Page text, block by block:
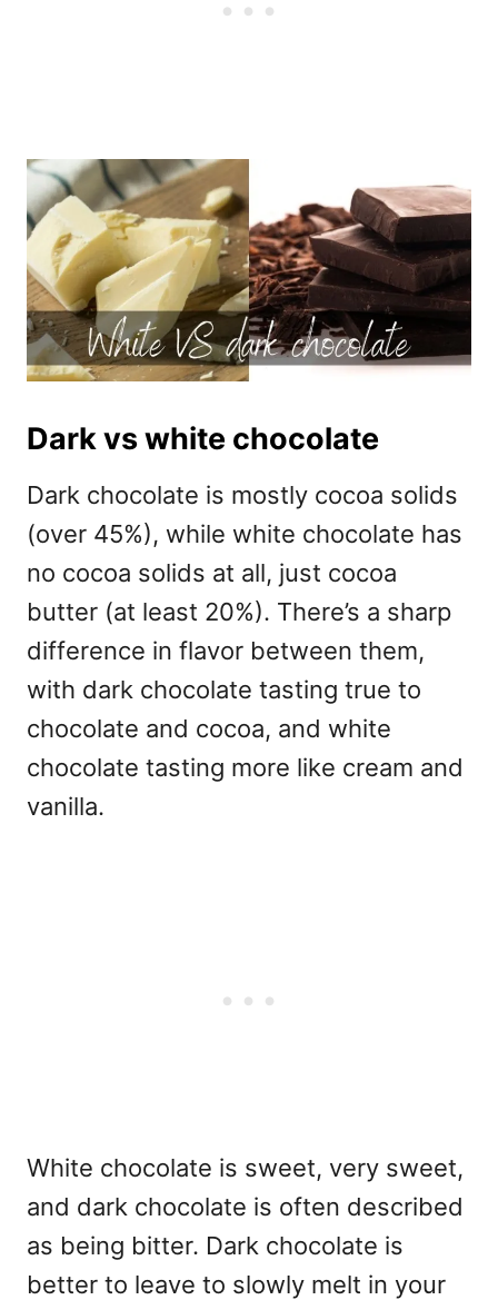
Dark vs white chocolate
Dark chocolate is mostly cocoa solids
(over 45%), while white chocolate has
no cocoa solids at all, just cocoa
butter (at least 20%). There’s a sharp
difference in flavor between them,
with dark chocolate tasting true to
chocolate and cocoa, and white
chocolate tasting more like cream and
vanilla.
White chocolate is sweet, very sweet,
and dark chocolate is often described
as being bitter. Dark chocolate is
better to leave to slowly melt in your